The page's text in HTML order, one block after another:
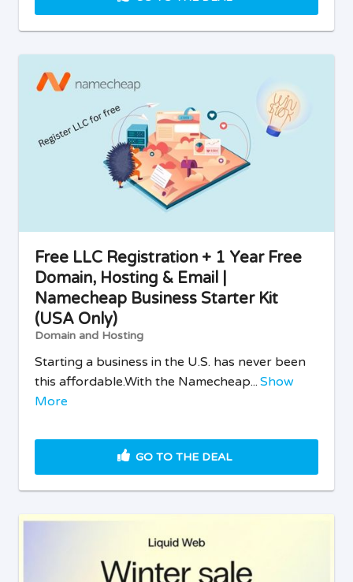
Free LLC Registration + 1 Year Free
Domain, Hosting & Email |
Namecheap Business Starter Kit
(USA Only)
Domain and Hosting
Starting a business in the U.S. has never been
this affordable.With the Namecheap... Show
More
GO TO THE DEAL